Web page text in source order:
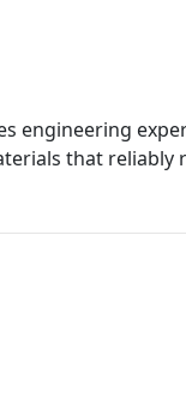
engineering
that